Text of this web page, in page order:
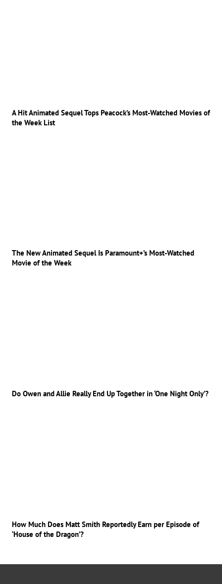
A Hit Animated Sequel Tops Peacock’s Most-Watched Movies of
the Week List
The New Animated Sequel Is Paramount+’s Most-Watched
Movie of the Week
Do Owen and Allie Really End Up Together in ‘One Night Only’?
How Much Does Matt Smith Reportedly Earn per Episode of
‘House of the Dragon’?